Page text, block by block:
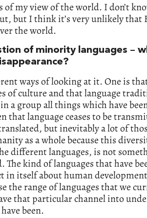
of my view of the world. I don’t
but I think it’s very unlikely that
the world.
of minority languages –
ways of looking at it. One is
of culture and that language
a group all things which have
that language ceases to be
but inevitably a lot of
as a whole because this
different languages, is not
The kind of languages that have
in itself about human
the range of languages that we
that particular channel into
been.